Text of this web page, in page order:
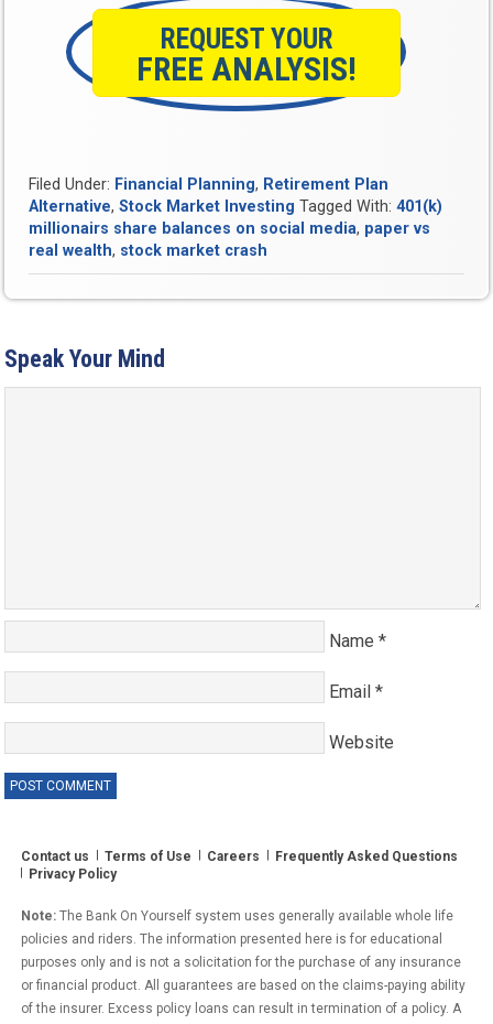
REQUEST YOUR
FREE ANALYSIS!
Filed Under: Financial Planning, Retirement Plan
Alternative,Stock Market Investing Tagged With:401(k)
millionairs share balances on social media, paper vs
real wealth, stock market crash
Speak Your Mind
Name*
Email*
Website
Contact us Terms of Use Careers
Frequently Asked Questions
Privacy Policy
Note: The Bank On Yourself system uses generally available whole life
policies and riders. The information presented here is for educational
purposes only and is not a solicitation for the purchase of any insurance
or financial product. All guarantees are based on the claims-paying ability
of the insurer. Excess policy loans can result in termination of a policy. A